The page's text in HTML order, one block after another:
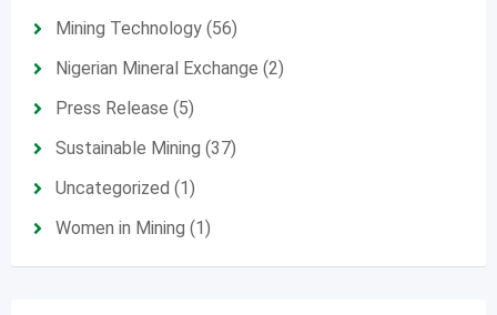
Mining Technology (56)
Nigerian Mineral Exchange (2)
Press Release (5)
Sustainable Mining (37)
Uncategorized (1)
Women in Mining (1)